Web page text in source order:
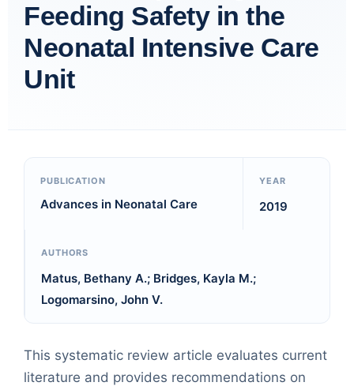
Feeding Safety in the
Neonatal Intensive Care
Unit
PUBLICATION
Advances in Neonatal Care
YEAR
2019
AUTHORS
Matus, Bethany A.; Bridges, Kayla M.;
Logomarsino, John V.
This systematic review article evaluates current
literature and provides recommendations on